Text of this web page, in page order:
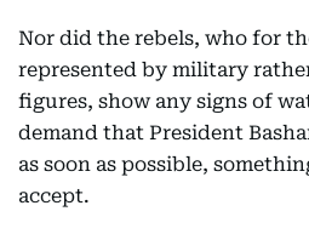
Nor did the rebels, who for
represented by military
figures, show any signs of
demand that President
as soon as possible,
accept.